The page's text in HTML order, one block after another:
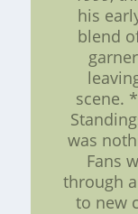
his
blend
scene.
was
Fans
through
to new